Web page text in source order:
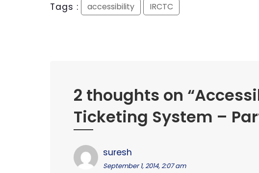
Tags : accessibility IRCTC
2 thoughts on “
Ticketing System –
suresh
September 1, 2014, 2:07 am